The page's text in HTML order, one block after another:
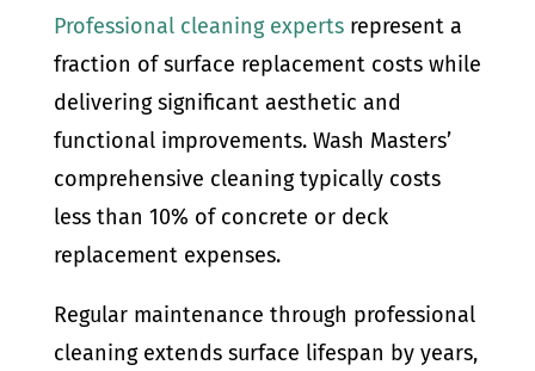
Professional cleaning expertsrepresent a
fraction of surface replacement costs while
delivering significant aesthetic and
functional improvements. Wash Masters’
comprehensive cleaning typically costs
less than 10% of concrete or deck
replacement expenses.
Regular maintenance through professional
cleaning extends surface lifespan by years,